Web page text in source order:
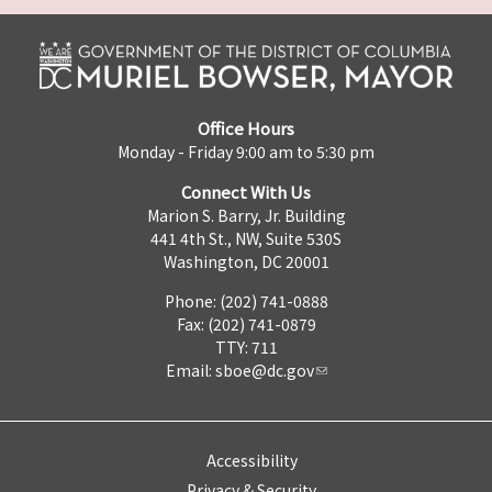
Office Hours
Monday - Friday 9:00 am to 5:30 pm
Connect With Us
Marion S. Barry, Jr. Building
441 4th St., NW, Suite 530S
Washington, DC 20001
Phone: (202) 741-0888
Fax: (202) 741-0879
TTY: 711
Email: sboe@dc.gov
Accessibility